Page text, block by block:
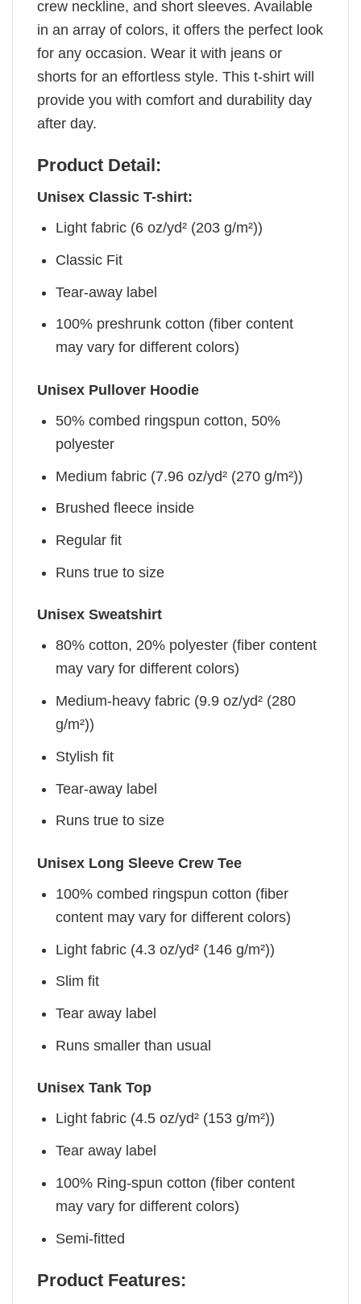
crew neckline, and short sleeves. Available
in an array of colors, it offers the perfect look
for any occasion. Wear it with jeans or
shorts for an effortless style. This t-shirt will
provide you with comfort and durability day
after day.
Product Detail:
Unisex Classic T-shirt:
Light fabric (6 oz/yd² (203 g/m²))
Classic Fit
Tear-away label
100% preshrunk cotton (fiber content
may vary for different colors)
Unisex Pullover Hoodie
50% combed ringspun cotton, 50%
polyester
Medium fabric (7.96 oz/yd² (270 g/m²))
Brushed fleece inside
Regular fit
Runs true to size
Unisex Sweatshirt
80% cotton, 20% polyester (fiber content
may vary for different colors)
Medium-heavy fabric (9.9 oz/yd² (280
g/m²))
Stylish fit
Tear-away label
Runs true to size
Unisex Long Sleeve Crew Tee
100% combed ringspun cotton (fiber
content may vary for different colors)
Light fabric (4.3 oz/yd² (146 g/m²))
Slim fit
Tear away label
Runs smaller than usual
Unisex Tank Top
Light fabric (4.5 oz/yd² (153 g/m²))
Tear away label
100% Ring-spun cotton (fiber content
may vary for different colors)
Semi-fitted
Product Features: